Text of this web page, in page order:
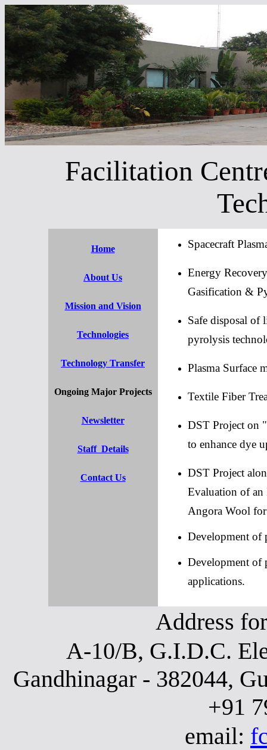
Facilitation
Home
About Us
Mission and Vision
Technologies
Technology Transfer
Ongoing Major Projects
Newsletter
Staff Details
Contact Us
Spacecraft
Energy
Gasification &
Safe disposal of
pyrolysis
Plasma Surface
Textile Fiber
DST Project on
to enhance dye
DST Project
Evaluation of an
Angora Wool
Development of
Development of
applications.
Address
A-10/B, G.I.D.C.
Gandhinagar - 382044,
+91
email: